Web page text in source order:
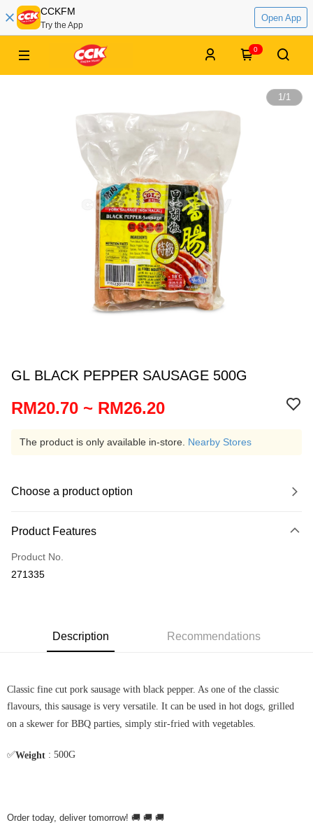
CCKFM
Try the App
Open App
0
1/1
GL BLACK PEPPER SAUSAGE 500G
RM20.70 ~ RM26.20
The product is only available in-store. Nearby Stores
Choose a product option
Product Features
Product No.
271335
Description Recommendations
Classic fine cut pork sausage with black pepper. As one of the classic
flavours, this sausage is very versatile. It can be used in hot dogs, grilled
on a skewer for BBQ parties, simply stir-fried with vegetables.
✅Weight : 500G
Order today, deliver tomorrow! 🚚 🚚 🚚